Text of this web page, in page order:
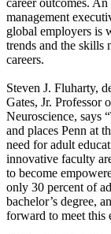
management
global employers is
trends and the skills
careers.
Steven J. Fluharty,
Gates, Jr. Professor
Neuroscience, says
and places Penn at
need for adult
innovative faculty
to become
only 30 percent of
bachelor’s degree,
forward to meet this